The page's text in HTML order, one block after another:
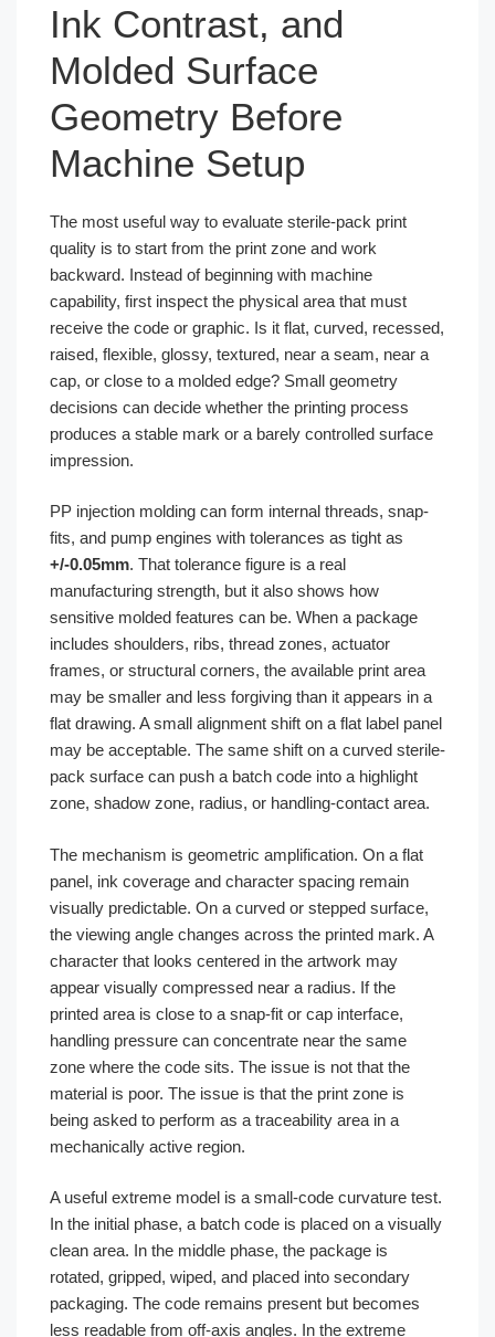
Ink Contrast, and
Molded Surface
Geometry Before
Machine Setup
The most useful way to evaluate sterile-pack print
quality is to start from the print zone and work
backward. Instead of beginning with machine
capability, first inspect the physical area that must
receive the code or graphic. Is it flat, curved, recessed,
raised, flexible, glossy, textured, near a seam, near a
cap, or close to a molded edge? Small geometry
decisions can decide whether the printing process
produces a stable mark or a barely controlled surface
impression.
PP injection molding can form internal threads, snap-
fits, and pump engines with tolerances as tight as
+/-0.05mm. That tolerance figure is a real
manufacturing strength, but it also shows how
sensitive molded features can be. When a package
includes shoulders, ribs, thread zones, actuator
frames, or structural corners, the available print area
may be smaller and less forgiving than it appears in a
flat drawing. A small alignment shift on a flat label panel
may be acceptable. The same shift on a curved sterile-
pack surface can push a batch code into a highlight
zone, shadow zone, radius, or handling-contact area.
The mechanism is geometric amplification. On a flat
panel, ink coverage and character spacing remain
visually predictable. On a curved or stepped surface,
the viewing angle changes across the printed mark. A
character that looks centered in the artwork may
appear visually compressed near a radius. If the
printed area is close to a snap-fit or cap interface,
handling pressure can concentrate near the same
zone where the code sits. The issue is not that the
material is poor. The issue is that the print zone is
being asked to perform as a traceability area in a
mechanically active region.
A useful extreme model is a small-code curvature test.
In the initial phase, a batch code is placed on a visually
clean area. In the middle phase, the package is
rotated, gripped, wiped, and placed into secondary
packaging. The code remains present but becomes
less readable from off-axis angles. In the extreme